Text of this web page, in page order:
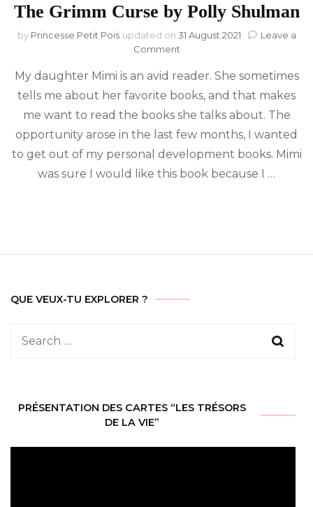
The Grimm Curse by Polly Shulman
by Princesse Petit Pois updated on 31 August 2021
Leave a
Commenton
Grimm
Curse
Polly
Shulman
My daughter Mimi is an avid reader. She sometimes
tells me about her favorite books, and that makes
me want to read the books she talks about. The
opportunity arose in the last few months, I wanted
to get out of my personal development books. Mimi
was sure I would like this book because I …
QUE VEUX-TU EXPLORER ?
Search
PRÉSENTATION DES CARTES “LES TRÉSORS
DE LA VIE”